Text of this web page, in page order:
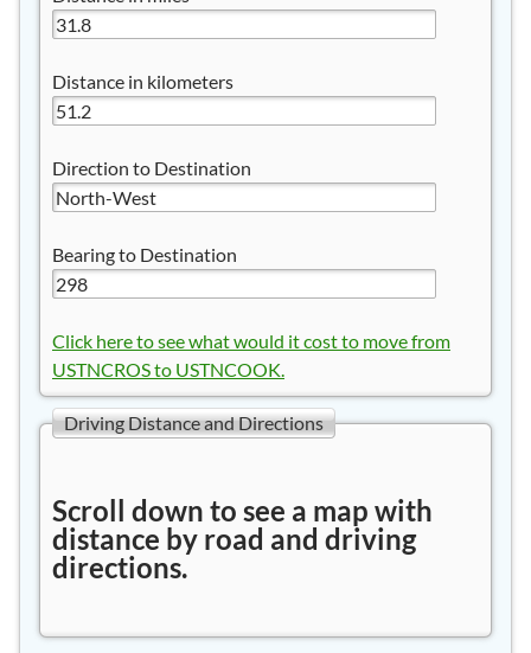
Distance in kilometers
Direction to Destination
Bearing to Destination
Click here to see what would it cost to move from
USTNCROS to USTNCOOK.
Driving Distance and Directions
Scroll down to see a map with
distance by road and driving
directions.